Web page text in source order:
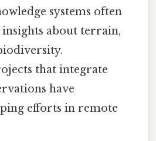
systems often
about terrain,
that integrate
have
efforts in remote